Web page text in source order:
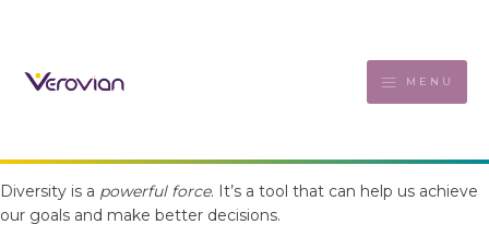
MENU
Diversity is a powerful force. It’s a tool that can help us achieve
our goals and make better decisions.